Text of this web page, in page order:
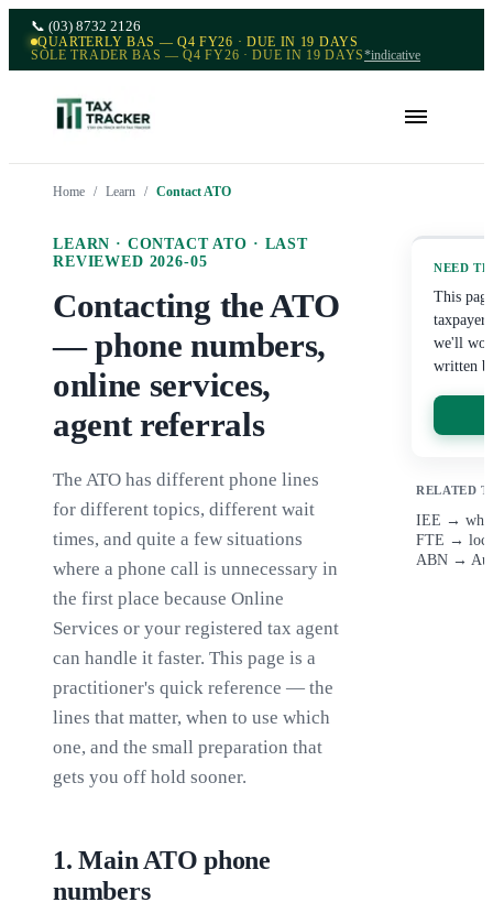
📞 (03) 8732 2126
QUARTERLY BAS — Q4 FY26 · DUE IN 19 DAYS
SOLE TRADER BAS — Q4 FY26 · DUE IN 19 DAYS*indicative
Home / Learn / Contact ATO
LEARN · CONTACT ATO · LAST
REVIEWED 2026-05
Contacting the ATO
— phone numbers,
online services,
agent referrals
The ATO has different phone lines
for different topics, different wait
times, and quite a few situations
where a phone call is unnecessary in
the first place because Online
Services or your registered tax agent
can handle it faster. This page is a
practitioner's quick reference — the
lines that matter, when to use which
one, and the small preparation that
gets you off hold sooner.
1.Main ATO phone
numbers
NEED
This
we'll
written
RELATED
IEE →
FTE →
ABN →